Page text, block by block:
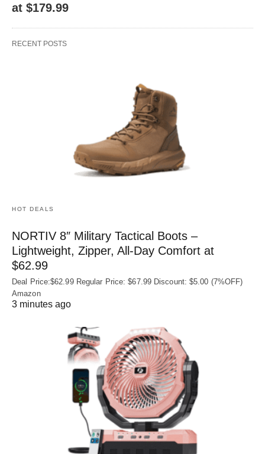
at $179.99
RECENT POSTS
HOT DEALS
NORTIV 8″ Military Tactical Boots –
Lightweight, Zipper, All-Day Comfort at
$62.99
Deal Price:$62.99 Regular Price: $67.99 Discount: $5.00 (7%OFF)
Amazon
3 minutes ago